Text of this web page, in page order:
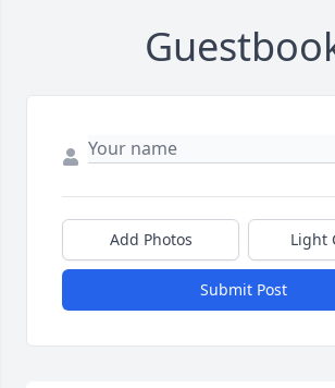
Add Photos Light
Submit Post